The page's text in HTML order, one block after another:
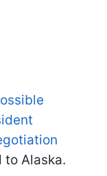
to Alaska.